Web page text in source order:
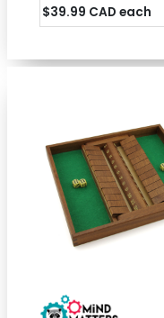
$39.99 CAD each